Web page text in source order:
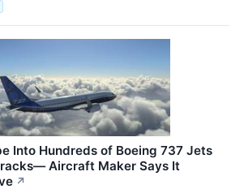
Into Hundreds of Boeing 737 Jets
Aircraft Maker Says It
↗